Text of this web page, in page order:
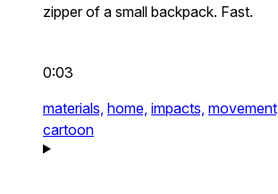
zipper of a small backpack. Fast.
0:03
materials, home, impacts, movement,
cartoon